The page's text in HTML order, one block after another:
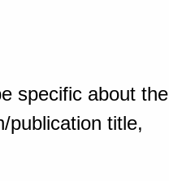
specific about the
publication title,